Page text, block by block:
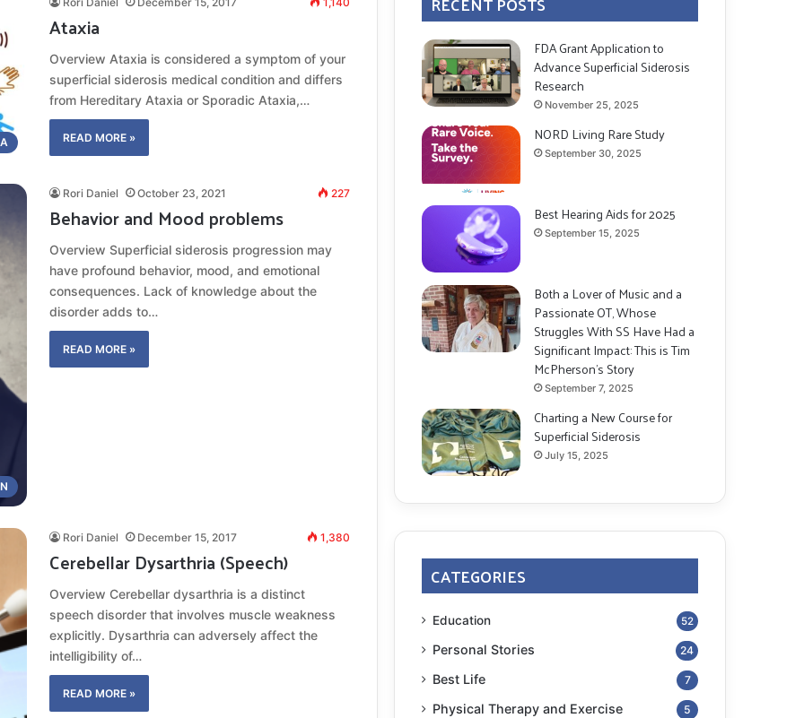
Ataxia
Overview Ataxia is considered a symptom of your
superficial siderosis medical condition and differs
from Hereditary Ataxia or Sporadic Ataxia,…
READ MORE »
Rori Daniel October 23, 2021 227
Behavior and Mood problems
Overview Superficial siderosis progression may
have profound behavior, mood, and emotional
consequences. Lack of knowledge about the
disorder adds to…
READ MORE »
Rori Daniel December 15, 2017 1,380
Cerebellar Dysarthria (Speech)
Overview Cerebellar dysarthria is a distinct
speech disorder that involves muscle weakness
explicitly. Dysarthria can adversely affect the
intelligibility of…
READ MORE »
FDA Grant Application to
Advance Superficial Siderosis
Research
November 25, 2025
NORD Living Rare Study
September 30, 2025
Best Hearing Aids for 2025
September 15, 2025
Both a Lover of Music and a
Passionate OT, Whose
Struggles With SS Have Had a
Significant Impact: This is Tim
McPherson’s Story
September 7, 2025
Charting a New Course for
Superficial Siderosis
July 15, 2025
CATEGORIES
Education 52
Personal Stories 24
Best Life 7
Physical Therapy and Exercise 5